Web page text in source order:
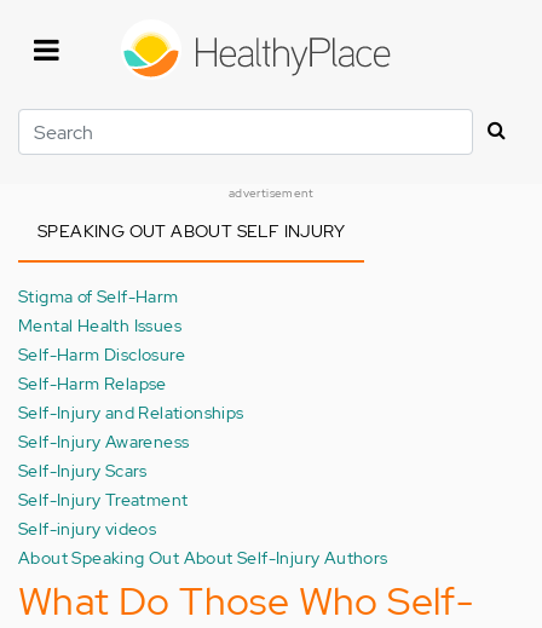
Search
advertisement
SPEAKING OUT ABOUT SELF INJURY
Stigma of Self-Harm
Mental Health Issues
Self-Harm Disclosure
Self-Harm Relapse
Self-Injury and Relationships
Self-Injury Awareness
Self-Injury Scars
Self-Injury Treatment
Self-injury videos
About Speaking Out About Self-Injury Authors
What Do Those Who Self-